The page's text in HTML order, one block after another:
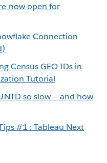
now open for
Connection
Census GEO IDs in
Tutorial
so slow – and how
#1 : Tableau Next